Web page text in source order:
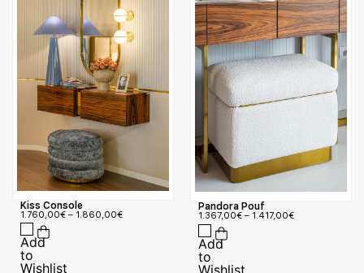
Kiss Console
1.760,00€ – 1.860,00€
Pandora Pouf
1.367,00€ – 1.417,00€